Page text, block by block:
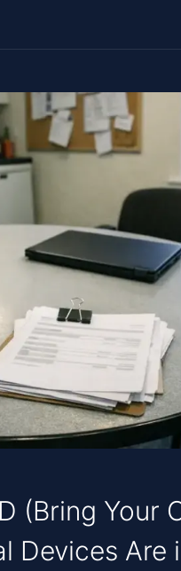
(Bring Your
Devices Are